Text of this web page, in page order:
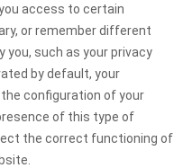
access to certain
or remember different
you, such as your privacy
by default, your
configuration of your
of this type of
the correct functioning of